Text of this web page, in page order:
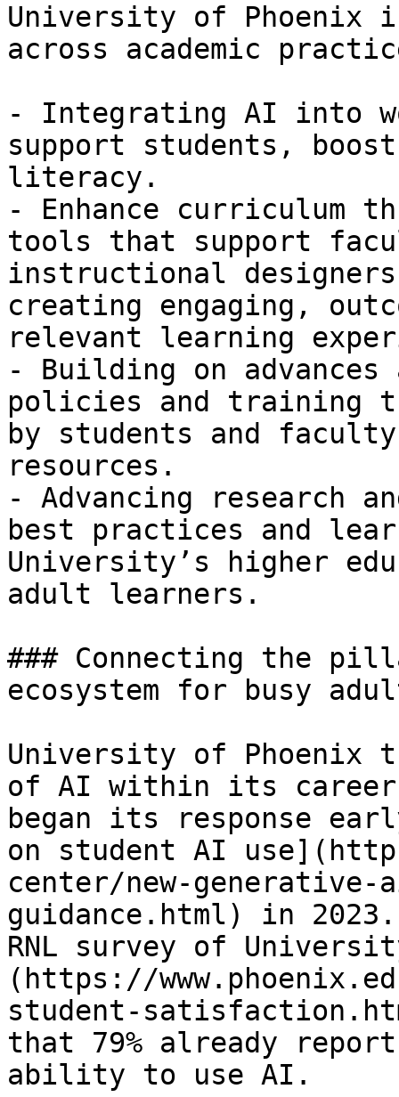
University of Phoenix
across academic
- Integrating AI into
support students,
literacy.
- Enhance curriculum
tools that support
instructional
creating engaging,
relevant learning
- Building on
policies and training
by students and
resources.
- Advancing research
best practices and
University’s higher
adult learners.
### Connecting the
ecosystem for busy
University of Phoenix
of AI within its career-
began its response
on student AI
center/new-generative-
guidance.html) in 2023.
RNL survey of
(https://
student-
that 79% already
ability to use AI.